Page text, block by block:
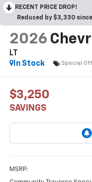
RECENT PRICE DROP!
Reduced by $3,330
2026
LT
In Stock
Special
$3,250
SAVINGS
MSRP: